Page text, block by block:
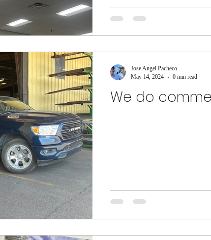
We do
Jose Angel Pacheco
May 14, 2024
0 min read